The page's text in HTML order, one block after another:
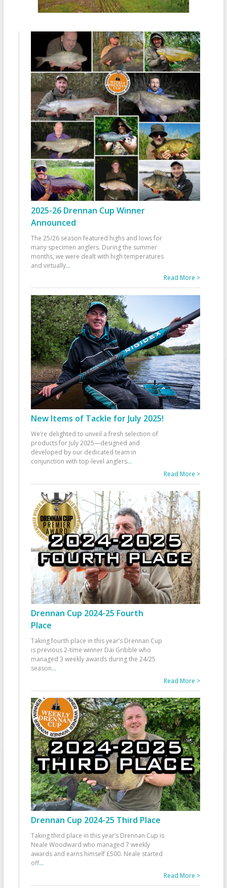
2025-26 Drennan Cup Winner
Announced
The 25/26 season featured highs and lows for
many specimen anglers. During the summer
months, we were dealt with high temperatures
and virtually...
Read More >
New Items of Tackle for July 2025!
We’re delighted to unveil a fresh selection of
products for July 2025—designed and
developed by our dedicated team in
conjunction with top-level anglers...
Read More >
Drennan Cup 2024-25 Fourth
Place
Taking fourth place in this year’s Drennan Cup
is previous 2-time winner Dai Gribble who
managed 3 weekly awards during the 24/25
season...
Read More >
Drennan Cup 2024-25 Third Place
Taking third place in this year’s Drennan Cup is
Neale Woodward who managed 7 weekly
awards and earns himself £500. Neale started
off...
Read More >